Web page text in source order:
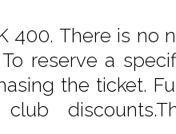
400. There is no
reserve a
the ticket.